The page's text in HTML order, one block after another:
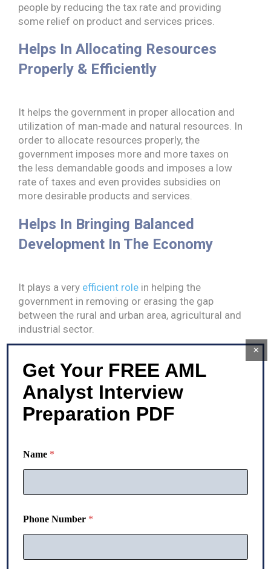
people by reducing the tax rate and providing
some relief on product and services prices.
Helps In Allocating Resources
Properly & Efficiently
It helps the government in proper allocation and
utilization of man-made and natural resources. In
order to allocate resources properly, the
government imposes more and more taxes on
the less demandable goods and imposes a low
rate of taxes and even provides subsidies on
more desirable products and services.
Helps In Bringing Balanced
Development In The Economy
It plays a very efficient role in helping the
government in removing or erasing the gap
between the rural and urban area, agricultural and
industrial sector.
amount from the fund raised through different
sources for the infrastructural development in
rural areas and provides direct benefits to the
rural areas.
Get Your FREE AML
Analyst Interview
Preparation PDF
Name *
Phone Number *
×